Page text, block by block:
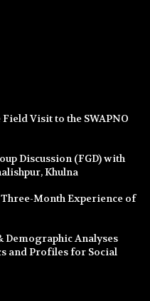
Visit to the SWAPNO
Discussion (FGD) with
Khulna
Month Experience of
Analyses
and Profiles for Social